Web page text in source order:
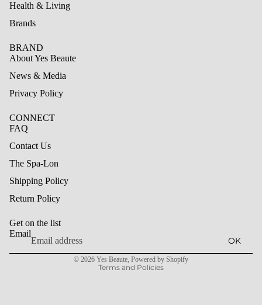
Health & Living
Brands
BRAND
About Yes Beaute
News & Media
Privacy Policy
CONNECT
FAQ
Contact Us
The Spa-Lon
Shipping Policy
Return Policy
Get on the list
Email
OK
© 2026 Yes Beaute Powered by Shopify
Terms and Policies
Shipping policy